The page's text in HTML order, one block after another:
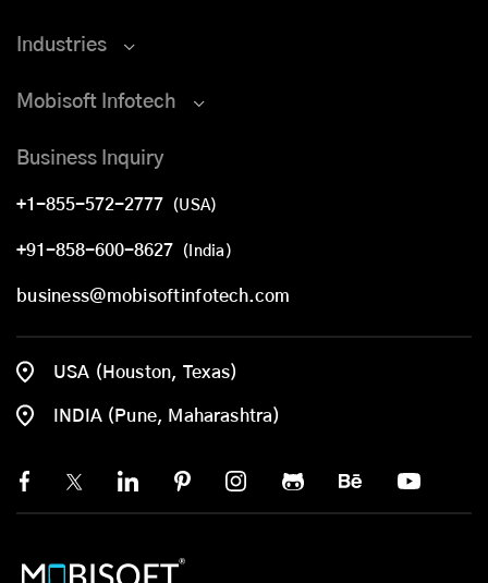
Industries
Mobisoft Infotech
Business Inquiry
+1-855-572-2777 (USA)
+91-858-600-8627 (India)
business@mobisoftinfotech.com
USA (Houston, Texas)
INDIA (Pune, Maharashtra)